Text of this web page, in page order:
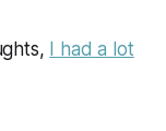
I had a lot